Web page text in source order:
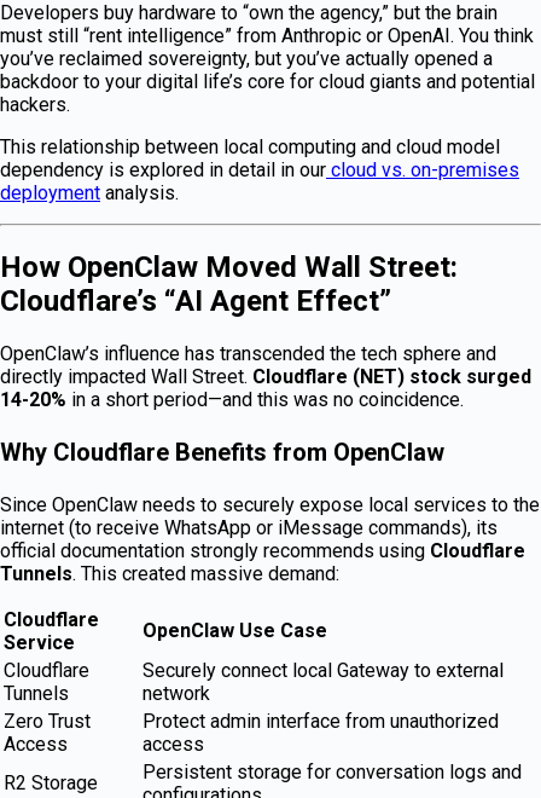
Developers buy hardware to “own the agency,” but the brain
must still “rent intelligence” from Anthropic or OpenAI. You think
you’ve reclaimed sovereignty, but you’ve actually opened a
backdoor to your digital life’s core for cloud giants and potential
hackers.
This relationship between local computing and cloud model
dependency is explored in detail in our cloud vs. on-premises
deployment analysis.
How OpenClaw Moved Wall Street:
Cloudflare’s “AI Agent Effect”
OpenClaw’s influence has transcended the tech sphere and
directly impacted Wall Street. Cloudflare (NET) stock surged
14-20% in a short period—and this was no coincidence.
Why Cloudflare Benefits from OpenClaw
Since OpenClaw needs to securely expose local services to the
internet (to receive WhatsApp or iMessage commands), its
official documentation strongly recommends using Cloudflare
Tunnels. This created massive demand:
Cloudflare
Service
OpenClaw Use Case
Cloudflare
Tunnels
Securely connect local Gateway to external
network
Zero Trust
Access
Protect admin interface from unauthorized
access
R2 Storage
Persistent storage for conversation logs and